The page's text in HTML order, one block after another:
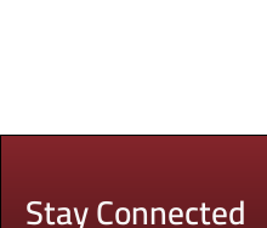
Stay Connected